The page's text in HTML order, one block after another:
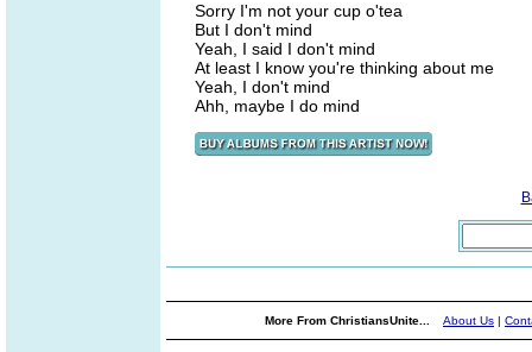
Sorry I'm not your cup o'tea
But I don't mind
Yeah, I said I don't mind
At least I know you're thinking about me
Yeah, I don't mind
Ahh, maybe I do mind
More From ChristiansUnite... About Us |